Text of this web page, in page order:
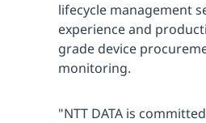
lifecycle management
experience and
grade device
monitoring.
"NTT DATA is